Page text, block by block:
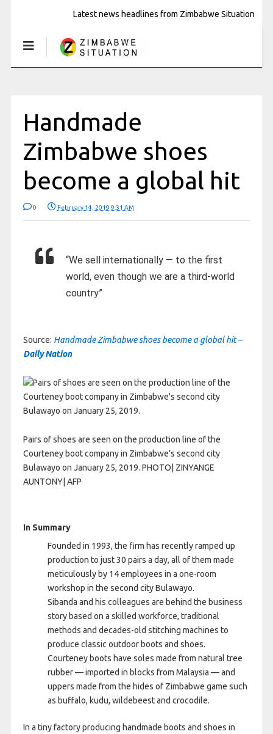
Latest news headlines from Zimbabwe Situation
Handmade
Zimbabwe shoes
become a global hit
0 February 14, 2019 9:31 AM
“We sell internationally — to the first
world, even though we are a third-world
country”
Source: Handmade Zimbabwe shoes become a global hit –
Daily Nation
Pairs of shoes are seen on the production line of the
Courteney boot company in Zimbabwe’s second city
Bulawayo on January 25, 2019. PHOTO| ZINYANGE
AUNTONY| AFP
In Summary
Founded in 1993, the firm has recently ramped up
production to just 30 pairs a day, all of them made
meticulously by 14 employees in a one-room
workshop in the second city Bulawayo.
Sibanda and his colleagues are behind the business
story based on a skilled workforce, traditional
methods and decades-old stitching machines to
produce classic outdoor boots and shoes.
Courteney boots have soles made from natural tree
rubber — imported in blocks from Malaysia — and
uppers made from the hides of Zimbabwe game such
as buffalo, kudu, wildebeest and crocodile.
In a tiny factory producing handmade boots and shoes in